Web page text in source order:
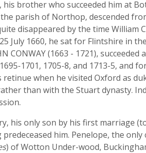
his brother who succeeded him at
parish of Northop, descended
disappeared by the time William
July 1660, he sat for Flintshire in
CONWAY (1663 - 1721),
1701, 1705-8, and 1713-5, and
when he visited Oxford as
than with the Stuart dynasty.
his only son by his first marriage
him. Penelope, the
) of Wotton Under-wood,